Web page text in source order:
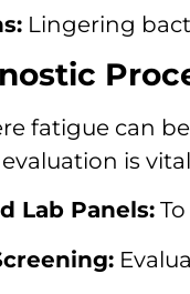
Lingering
fatigue can
is
Lab Panels: